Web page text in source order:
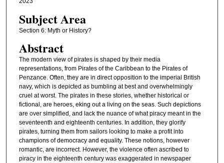
Subject Area
Section 6: Myth or History?
Abstract
The modern view of pirates is shaped by their media
representations, from Pirates of the Caribbean to the Pirates of
Penzance. Often, they are in direct opposition to the imperial British
navy, which is depicted as bumbling at best and overwhelmingly
cruel at worst. The pirates in these stories, whether historical or
fictional, are heroes, eking out a living on the seas. Such depictions
are over simplified, and lack the nuance of what piracy meant in the
seventeenth and eighteenth centuries. In addition, they glorify
pirates, turning them from sailors looking to make a profit into
champions of democracy and equality. These notions, however
romantic, are incorrect. However, the violence often ascribed to
piracy in the eighteenth century was exaggerated in newspaper